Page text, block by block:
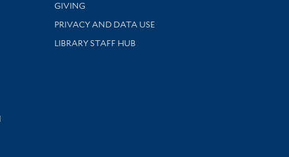
GIVING
PRIVACY AND DATA USE
LIBRARY STAFF HUB